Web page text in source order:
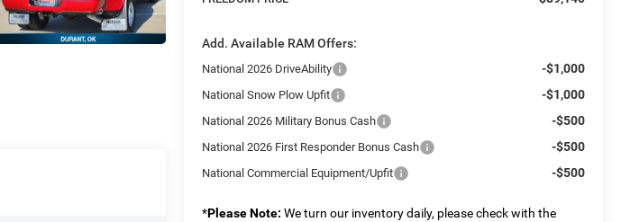
Add. Available RAM Offers:
National 2026 DriveAbility -$1,000
National Snow Plow Upfit -$1,000
National 2026 Military Bonus Cash -$500
National 2026 First Responder Bonus Cash -$500
National Commercial Equipment/Upfit -$500
*Please Note: We turn our inventory daily, please check with the